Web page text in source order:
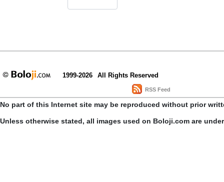
1999-2026 All Rights Reserved
RSS Feed
No part of this Internet site may be reproduced without prior
Unless otherwise stated, all images used on Boloji.com are